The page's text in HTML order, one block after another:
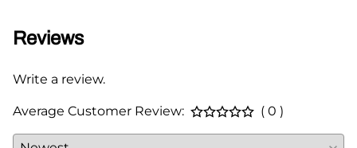
Reviews
Write a review.
Average Customer Review: ( 0 )